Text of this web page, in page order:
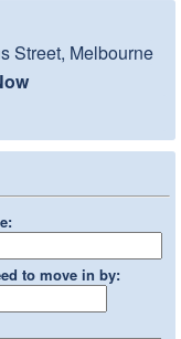
Street, Melbourne
to move in by: